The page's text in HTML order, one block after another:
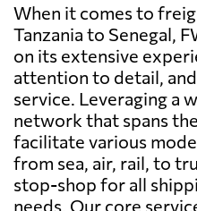
When it comes to
Tanzania to Senegal,
on its extensive
attention to detail,
service. Leveraging a
network that spans
facilitate various
from sea, air, rail, to
stop-shop for all
needs. Our core